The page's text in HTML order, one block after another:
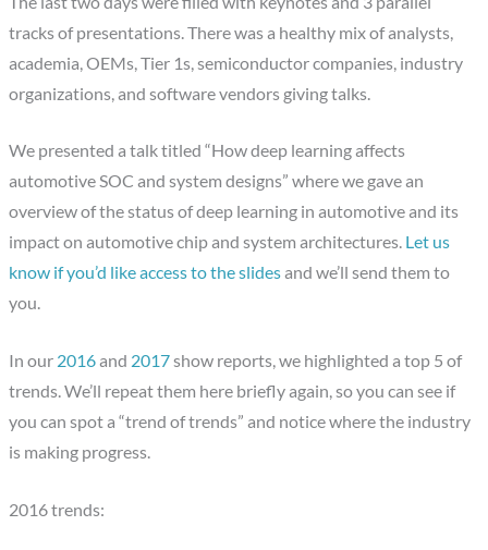
tracks of presentations. There was a healthy mix of analysts,
academia, OEMs, Tier 1s, semiconductor companies, industry
organizations, and software vendors giving talks.
We presented a talk titled “How deep learning affects
automotive SOC and system designs” where we gave an
overview of the status of deep learning in automotive and its
impact on automotive chip and system architectures. Let us
know if you’d like access to the slidesand we’ll send them to
you.
In our 2016and 2017show reports, we highlighted a top 5 of
trends. We’ll repeat them here briefly again, so you can see if
you can spot a “trend of trends” and notice where the industry
is making progress.
2016 trends: